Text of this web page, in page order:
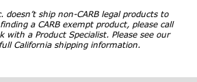
ship non-CARB legal products to
a CARB exempt product, please call
with a Product Specialist. Please see our
California shipping information.